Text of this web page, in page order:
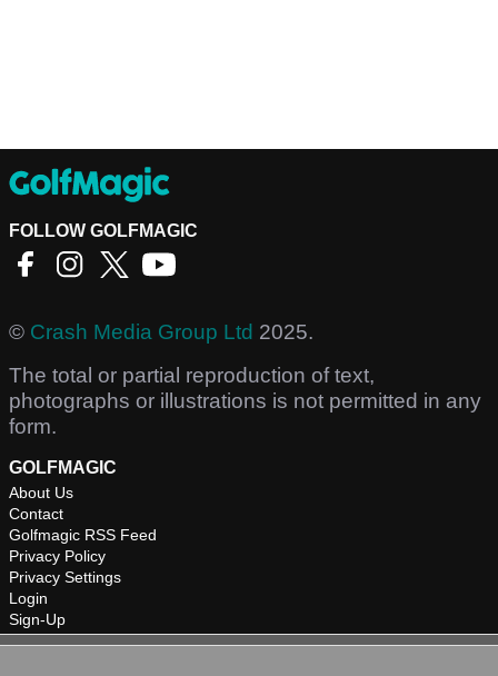
FOLLOW GOLFMAGIC
© Crash Media Group Ltd 2025.
The total or partial reproduction of text,
photographs or illustrations is not permitted in any
form.
GOLFMAGIC
About Us
Contact
Golfmagic RSS Feed
Privacy Policy
Privacy Settings
Login
Sign-Up